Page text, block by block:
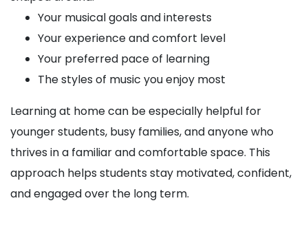
Your musical goals and interests
Your experience and comfort level
Your preferred pace of learning
The styles of music you enjoy most
Learning at home can be especially helpful for
younger students, busy families, and anyone who
thrives in a familiar and comfortable space. This
approach helps students stay motivated, confident,
and engaged over the long term.